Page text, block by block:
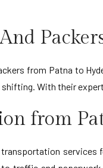
from Patna to
With their
from